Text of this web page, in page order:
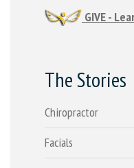
GIVE -
The Stories
Chiropractor
Facials